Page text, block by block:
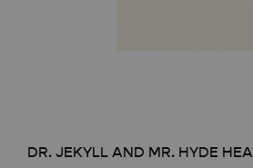
DR. JEKYLL AND MR. HYDE